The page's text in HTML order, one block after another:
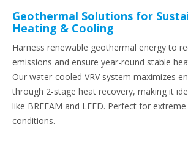
Geothermal Solutions for
Heating & Cooling
Harness renewable geothermal energy to
emissions and ensure year-round stable
Our water-cooled VRV system maximizes
through 2-stage heat recovery, making it
like BREEAM and LEED. Perfect for
conditions.